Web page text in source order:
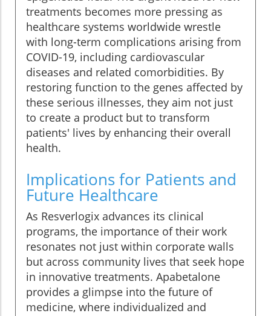
treatments becomes more pressing as
healthcare systems worldwide wrestle
with long-term complications arising from
COVID-19, including cardiovascular
diseases and related comorbidities. By
restoring function to the genes affected by
these serious illnesses, they aim not just
to create a product but to transform
patients' lives by enhancing their overall
health.
Implications for Patients and
Future Healthcare
As Resverlogix advances its clinical
programs, the importance of their work
resonates not just within corporate walls
but across community lives that seek hope
in innovative treatments. Apabetalone
provides a glimpse into the future of
medicine, where individualized and